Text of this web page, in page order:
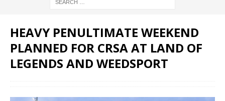
HEAVY PENULTIMATE WEEKEND
PLANNED FOR CRSA AT LAND OF
LEGENDS AND WEEDSPORT